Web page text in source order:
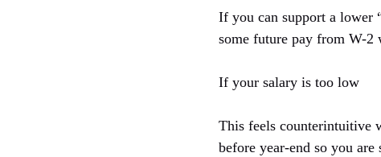
If you can support a lower
some future pay from W-2
If your salary is too low
This feels counterintuitive
before year-end so you